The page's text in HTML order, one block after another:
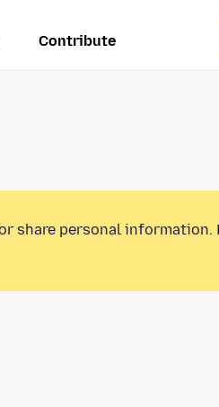
Contribute
share personal information.